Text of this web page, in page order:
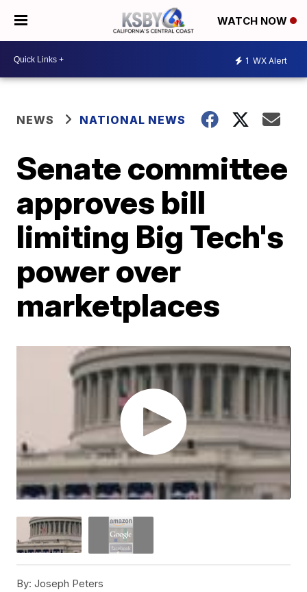
WATCH NOW
1 WX Alert
NEWS NATIONAL NEWS
Senate committee
approves bill
limiting Big Tech's
power over
marketplaces
By: Joseph Peters